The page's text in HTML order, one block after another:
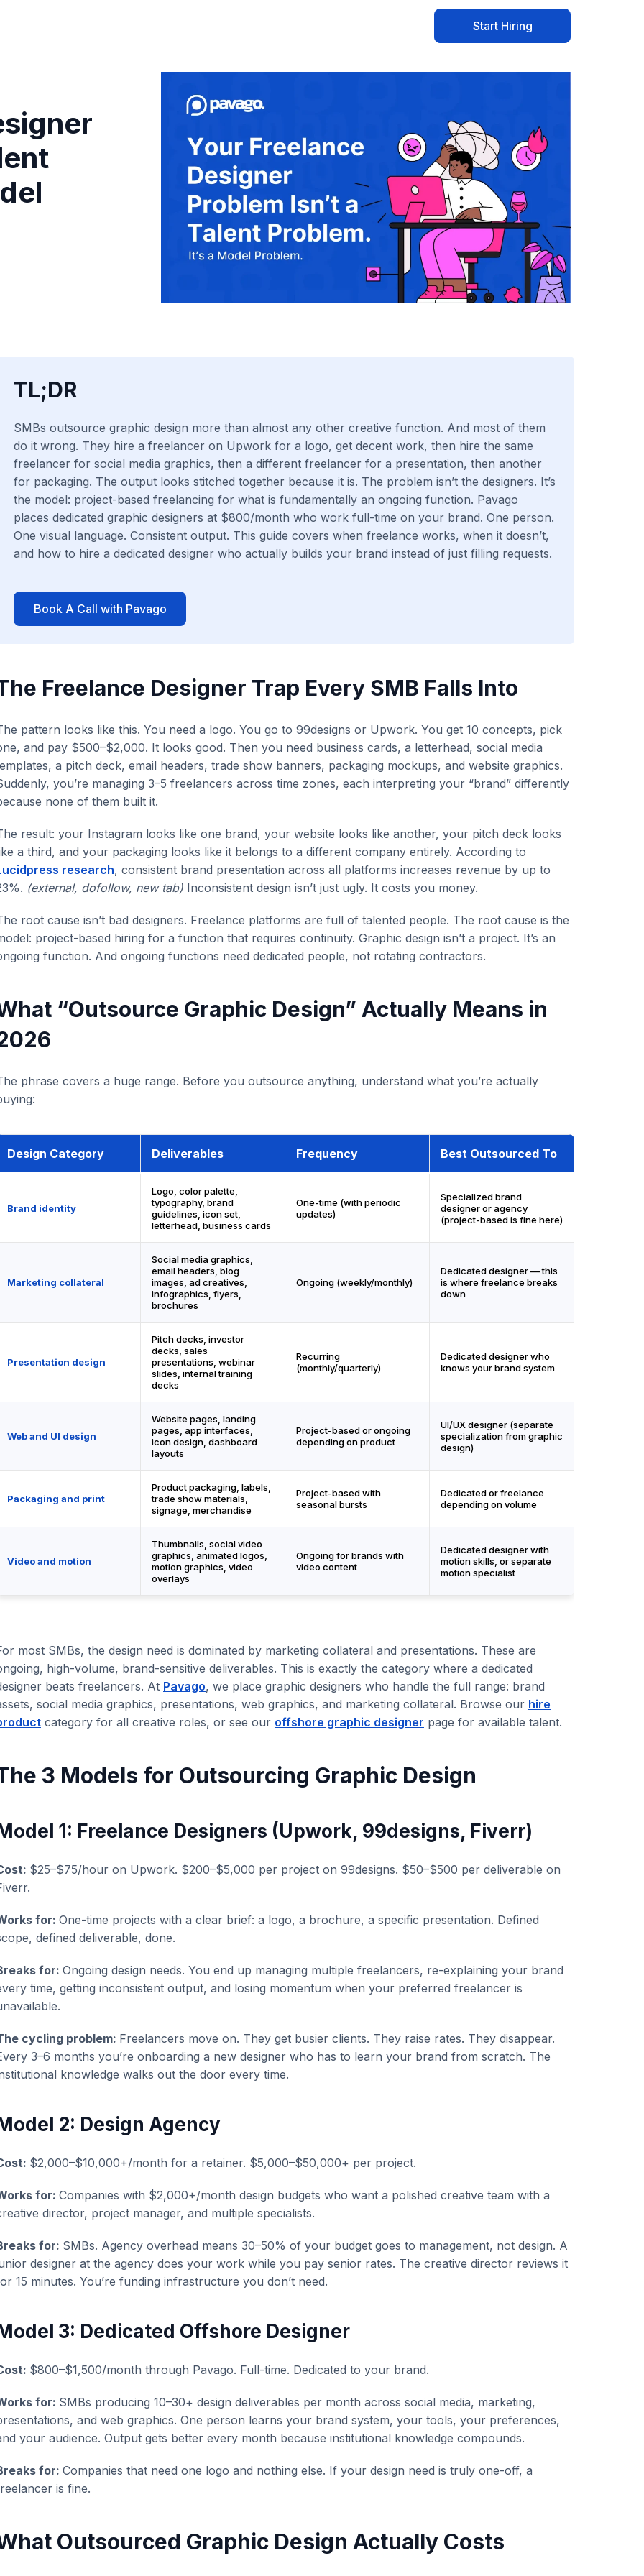
Start Hiring
TL;DR
SMBs outsource graphic design more than almost any other creative function. And most of them
do it wrong. They hire a freelancer on Upwork for a logo, get decent work, then hire the same
freelancer for social media graphics, then a different freelancer for a presentation, then another
for packaging. The output looks stitched together because it is. The problem isn’t the designers. It’s
the model: project-based freelancing for what is fundamentally an ongoing function. Pavago
places dedicated graphic designers at $800/month who work full-time on your brand. One person.
One visual language. Consistent output. This guide covers when freelance works, when it doesn’t,
and how to hire a dedicated designer who actually builds your brand instead of just filling requests.
Book A Call with Pavago
Freelance Designer Trap Every SMB Falls Into
pattern looks like this. You need a logo. You go to 99designs or Upwork. You get 10 concepts, pick
and pay $500–$2,000. It looks good. Then you need business cards, a letterhead, social media
a pitch deck, email headers, trade show banners, packaging mockups, and website graphics.
you’re managing 3–5 freelancers across time zones, each interpreting your “brand” differently
none of them built it.
result: your Instagram looks like one brand, your website looks like another, your pitch deck looks
a third, and your packaging looks like it belongs to a different company entirely. According to
research, consistent brand presentation across all platforms increases revenue by up to
(external, dofollow, new tab) Inconsistent design isn’t just ugly. It costs you money.
root cause isn’t bad designers. Freelance platforms are full of talented people. The root cause is the
project-based hiring for a function that requires continuity. Graphic design isn’t a project. It’s an
function. And ongoing functions need dedicated people, not rotating contractors.
“Outsource Graphic Design” Actually Means in
phrase covers a huge range. Before you outsource anything, understand what you’re actually
Design Category Deliverables Frequency Best Outsourced To
Brand identity
Logo, color palette,
typography, brand
guidelines, icon set,
letterhead, business cards
One-time (with periodic
updates)
Specialized brand
designer or agency
(project-based is fine here)
Marketing collateral
Social media graphics,
email headers, blog
images, ad creatives,
infographics, flyers,
brochures
Ongoing (weekly/monthly)
Dedicated designer — this
is where freelance breaks
down
Presentation design
Pitch decks, investor
decks, sales
presentations, webinar
slides, internal training
decks
Recurring
(monthly/quarterly)
Dedicated designer who
knows your brand system
Web and UI design
Website pages, landing
pages, app interfaces,
icon design, dashboard
layouts
Project-based or ongoing
depending on product
UI/UX designer (separate
specialization from graphic
design)
Packaging and print
Product packaging, labels,
trade show materials,
signage, merchandise
Project-based with
seasonal bursts
Dedicated or freelance
depending on volume
Video and motion
Thumbnails, social video
graphics, animated logos,
motion graphics, video
overlays
Ongoing for brands with
video content
Dedicated designer with
motion skills, or separate
motion specialist
most SMBs, the design need is dominated by marketing collateral and presentations. These are
high-volume, brand-sensitive deliverables. This is exactly the category where a dedicated
beats freelancers. At Pavago, we place graphic designers who handle the full range: brand
social media graphics, presentations, web graphics, and marketing collateral. Browse our hire
category for all creative roles, or see our offshore graphic designer page for available talent.
3 Models for Outsourcing Graphic Design
1: Freelance Designers (Upwork, 99designs, Fiverr)
$25–$75/hour on Upwork. $200–$5,000 per project on 99designs. $50–$500 per deliverable on
for: One-time projects with a clear brief: a logo, a brochure, a specific presentation. Defined
defined deliverable, done.
for: Ongoing design needs. You end up managing multiple freelancers, re-explaining your brand
time, getting inconsistent output, and losing momentum when your preferred freelancer is
cycling problem: Freelancers move on. They get busier clients. They raise rates. They disappear.
3–6 months you’re onboarding a new designer who has to learn your brand from scratch. The
knowledge walks out the door every time.
2: Design Agency
$2,000–$10,000+/month for a retainer. $5,000–$50,000+ per project.
for: Companies with $2,000+/month design budgets who want a polished creative team with a
director, project manager, and multiple specialists.
for: SMBs. Agency overhead means 30–50% of your budget goes to management, not design. A
designer at the agency does your work while you pay senior rates. The creative director reviews it
15 minutes. You’re funding infrastructure you don’t need.
3: Dedicated Offshore Designer
$800–$1,500/month through Pavago. Full-time. Dedicated to your brand.
for: SMBs producing 10–30+ design deliverables per month across social media, marketing,
and web graphics. One person learns your brand system, your tools, your preferences,
your audience. Output gets better every month because institutional knowledge compounds.
for: Companies that need one logo and nothing else. If your design need is truly one-off, a
is fine.
Outsourced Graphic Design Actually Costs